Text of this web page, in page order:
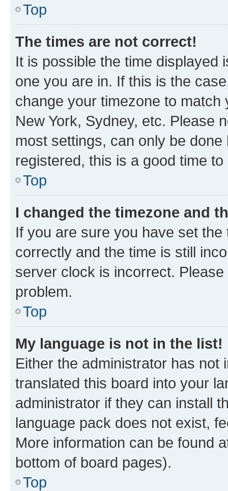
Top
The times are not correct!
It is possible the time displayed
one you are in. If this is the
change your timezone to
New York, Sydney, etc. Please
most settings, can only be
registered, this is a good time to
Top
I changed the timezone and
If you are sure you have set
correctly and the time is still
server clock is incorrect.
problem.
Top
My language is not in the list!
Either the administrator has not
translated this board into your
administrator if they can install
language pack does not exist,
More information can be found
bottom of board pages).
Top